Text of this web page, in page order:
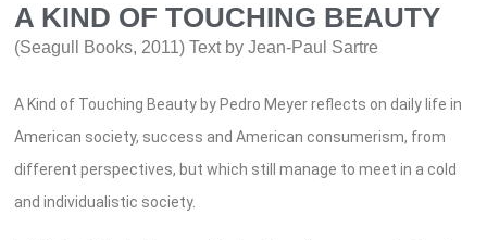
A KIND OF TOUCHING BEAUTY
(Seagull Books, 2011) Text by Jean-Paul Sartre
A Kind of Touching Beauty by Pedro Meyer reflects on daily life in
American society, success and American consumerism, from
different perspectives, but which still manage to meet in a cold
and individualistic society.